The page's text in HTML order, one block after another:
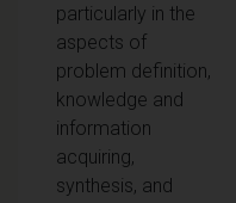
particularly in the
aspects of
problem definition,
knowledge and
information
acquiring,
synthesis, and